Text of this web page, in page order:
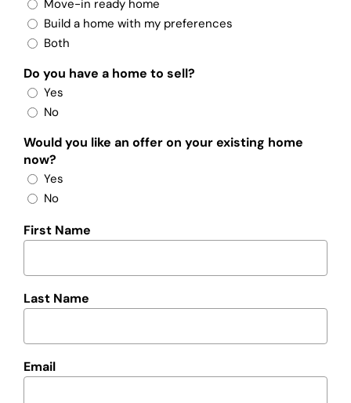
Move-in ready home
Build a home with my preferences
Both
Do you have a home to sell?
Yes
No
Would you like an offer on your existing home
now?
Yes
No
First Name
Last Name
Email